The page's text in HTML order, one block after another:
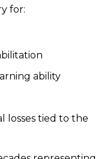
for:
ability
losses tied to the